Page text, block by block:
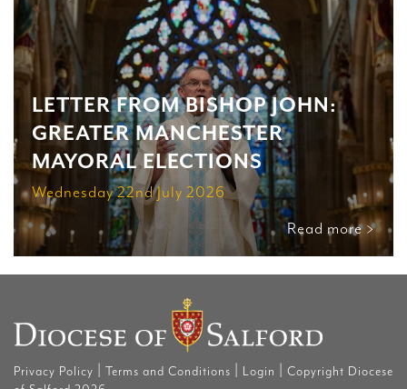
LETTER FROM BISHOP JOHN:
GREATER MANCHESTER
MAYORAL ELECTIONS
Wednesday 22nd July 2026
Read more >
Privacy Policy Terms and Conditions Login
Copyright Diocese